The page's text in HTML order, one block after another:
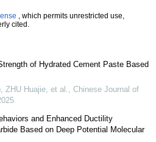
, which permits unrestricted use,
cited.
of Hydrated Cement Paste Based
ZHU Huajie, et al.
Chinese Journal of
and Enhanced Ductility
Based on Deep Potential Molecular